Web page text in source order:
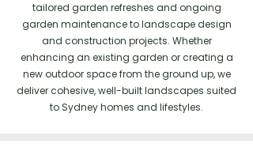
tailored garden refreshes and ongoing
garden maintenance to landscape design
and construction projects. Whether
enhancing an existing garden or creating a
new outdoor space from the ground up, we
deliver cohesive, well-built landscapes suited
to Sydney homes and lifestyles.